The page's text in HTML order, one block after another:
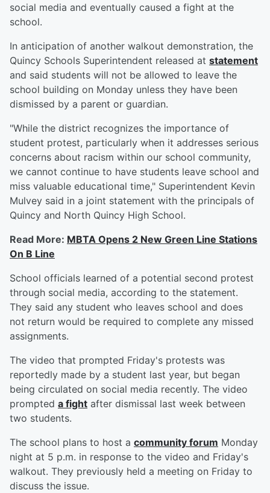
social media and eventually caused a fight at the
school.
In anticipation of another walkout demonstration, the
Quincy Schools Superintendent released at statement
and said students will not be allowed to leave the
school building on Monday unless they have been
dismissed by a parent or guardian.
"While the district recognizes the importance of
student protest, particularly when it addresses serious
concerns about racism within our school community,
we cannot continue to have students leave school and
miss valuable educational time," Superintendent Kevin
Mulvey said in a joint statement with the principals of
Quincy and North Quincy High School.
Read More: MBTA Opens 2 New Green Line Stations
On B Line
School officials learned of a potential second protest
through social media, according to the statement.
They said any student who leaves school and does
not return would be required to complete any missed
assignments.
The video that prompted Friday's protests was
reportedly made by a student last year, but began
being circulated on social media recently. The video
prompted a fight after dismissal last week between
two students.
The school plans to host a community forum Monday
night at 5 p.m. in response to the video and Friday's
walkout. They previously held a meeting on Friday to
discuss the issue.